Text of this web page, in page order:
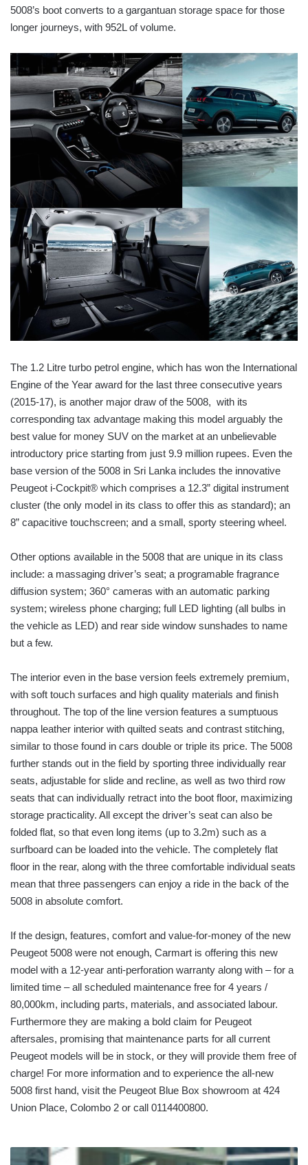
5008’s boot converts to a gargantuan storage space for those
longer journeys, with 952L of volume.
The 1.2 Litre turbo petrol engine, which has won the International
Engine of the Year award for the last three consecutive years
(2015-17), is another major draw of the 5008, with its
corresponding tax advantage making this model arguably the
best value for money SUV on the market at an unbelievable
introductory price starting from just 9.9 million rupees. Even the
base version of the 5008 in Sri Lanka includes the innovative
Peugeot i-Cockpit® which comprises a 12.3” digital instrument
cluster (the only model in its class to offer this as standard); an
8” capacitive touchscreen; and a small, sporty steering wheel.
Other options available in the 5008 that are unique in its class
include: a massaging driver’s seat; a programable fragrance
diffusion system; 360° cameras with an automatic parking
system; wireless phone charging; full LED lighting (all bulbs in
the vehicle as LED) and rear side window sunshades to name
but a few.
The interior even in the base version feels extremely premium,
with soft touch surfaces and high quality materials and finish
throughout. The top of the line version features a sumptuous
nappa leather interior with quilted seats and contrast stitching,
similar to those found in cars double or triple its price. The 5008
further stands out in the field by sporting three individually rear
seats, adjustable for slide and recline, as well as two third row
seats that can individually retract into the boot floor, maximizing
storage practicality. All except the driver’s seat can also be
folded flat, so that even long items (up to 3.2m) such as a
surfboard can be loaded into the vehicle. The completely flat
floor in the rear, along with the three comfortable individual seats
mean that three passengers can enjoy a ride in the back of the
5008 in absolute comfort.
If the design, features, comfort and value-for-money of the new
Peugeot 5008 were not enough, Carmart is offering this new
model with a 12-year anti-perforation warranty along with – for a
limited time – all scheduled maintenance free for 4 years /
80,000km, including parts, materials, and associated labour.
Furthermore they are making a bold claim for Peugeot
aftersales, promising that maintenance parts for all current
Peugeot models will be in stock, or they will provide them free of
charge! For more information and to experience the all-new
5008 first hand, visit the Peugeot Blue Box showroom at 424
Union Place, Colombo 2 or call 0114400800.